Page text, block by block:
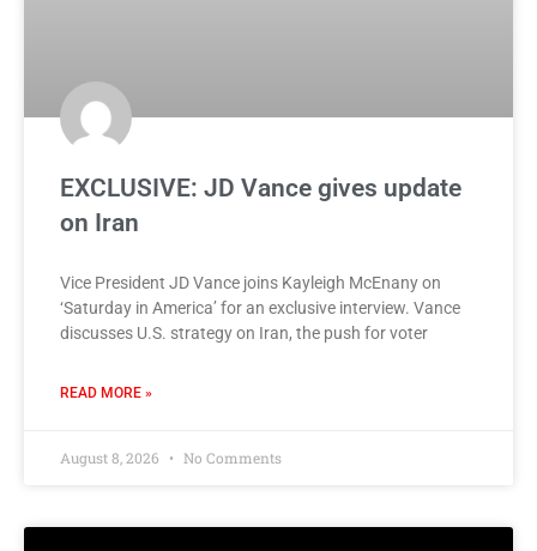
EXCLUSIVE: JD Vance gives update
on Iran
Vice President JD Vance joins Kayleigh McEnany on
‘Saturday in America’ for an exclusive interview. Vance
discusses U.S. strategy on Iran, the push for voter
READ MORE »
August 8, 2026 No Comments